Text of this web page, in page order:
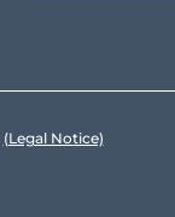
(Legal Notice)